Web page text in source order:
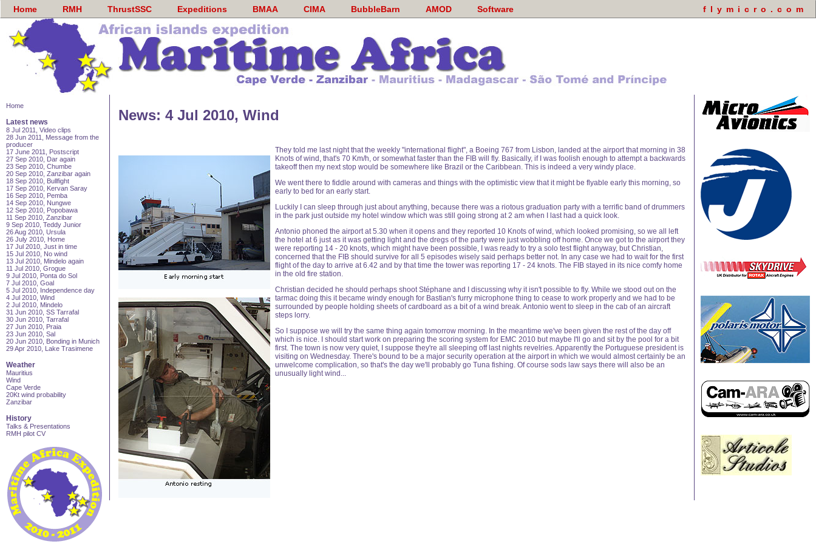
Home RMH ThrustSSC Expeditions BMAA CIMA BubbleBarn AMOD Software flymicro.com
News: 4 Jul 2010, Wind
They told me last night that the weekly "international flight", a Boeing 767 from Lisbon, landed at the airport that morning in 38
Knots of wind, that's 70 Km/h, or somewhat faster than the FIB will fly. Basically, if I was foolish enough to attempt a backwards
takeoff then my next stop would be somewhere like Brazil or the Caribbean. This is indeed a very windy place.
We went there to fiddle around with cameras and things with the optimistic view that it might be flyable early this morning, so
early to bed for an early start.
Luckily I can sleep through just about anything, because there was a riotous graduation party with a terrific band of drummers
in the park just outside my hotel window which was still going strong at 2 am when I last had a quick look.
Antonio phoned the airport at 5.30 when it opens and they reported 10 Knots of wind, which looked promising, so we all left
the hotel at 6 just as it was getting light and the dregs of the party were just wobbling off home. Once we got to the airport they
were reporting 14 - 20 knots, which might have been possible, I was ready to try a solo test flight anyway, but Christian,
concerned that the FIB should survive for all 5 episodes wisely said perhaps better not. In any case we had to wait for the first
flight of the day to arrive at 6.42 and by that time the tower was reporting 17 - 24 knots. The FIB stayed in its nice comfy home
in the old fire station.
Christian decided he should perhaps shoot Stéphane and I discussing why it isn't possible to fly. While we stood out on the
tarmac doing this it became windy enough for Bastian's furry microphone thing to cease to work properly and we had to be
surrounded by people holding sheets of cardboard as a bit of a wind break. Antonio went to sleep in the cab of an aircraft
steps lorry.
So I suppose we will try the same thing again tomorrow morning. In the meantime we've been given the rest of the day off
which is nice. I should start work on preparing the scoring system for EMC 2010 but maybe I'll go and sit by the pool for a bit
first. The town is now very quiet, I suppose they're all sleeping off last nights revelries. Apparently the Portuguese president is
visiting on Wednesday. There's bound to be a major security operation at the airport in which we would almost certainly be an
unwelcome complication, so that's the day we'll probably go Tuna fishing. Of course sods law says there will also be an
unusually light wind...
Home
Latest news
8 Jul 2011, Video clips
28 Jun 2011, Message from the
producer
17 June 2011, Postscript
27 Sep 2010, Dar again
23 Sep 2010, Chumbe
20 Sep 2010, Zanzibar again
18 Sep 2010, Bullfight
17 Sep 2010, Kervan Saray
16 Sep 2010, Pemba
14 Sep 2010, Nungwe
12 Sep 2010, Popobawa
11 Sep 2010, Zanzibar
9 Sep 2010, Teddy Junior
26 Aug 2010, Ursula
26 July 2010, Home
17 Jul 2010, Just in time
15 Jul 2010, No wind
13 Jul 2010, Mindelo again
11 Jul 2010, Grogue
9 Jul 2010, Ponta do Sol
7 Jul 2010, Goal
5 Jul 2010, Independence day
4 Jul 2010, Wind
2 Jul 2010, Mindelo
31 Jun 2010, SS Tarrafal
30 Jun 2010, Tarrafal
27 Jun 2010, Praia
23 Jun 2010, Sal
20 Jun 2010, Bonding in Munich
29 Apr 2010, Lake Trasimene
Weather
Mauritius
Wind
Cape Verde
20Kt wind probability
Zanzibar
History
Talks & Presentations
RMH pilot CV